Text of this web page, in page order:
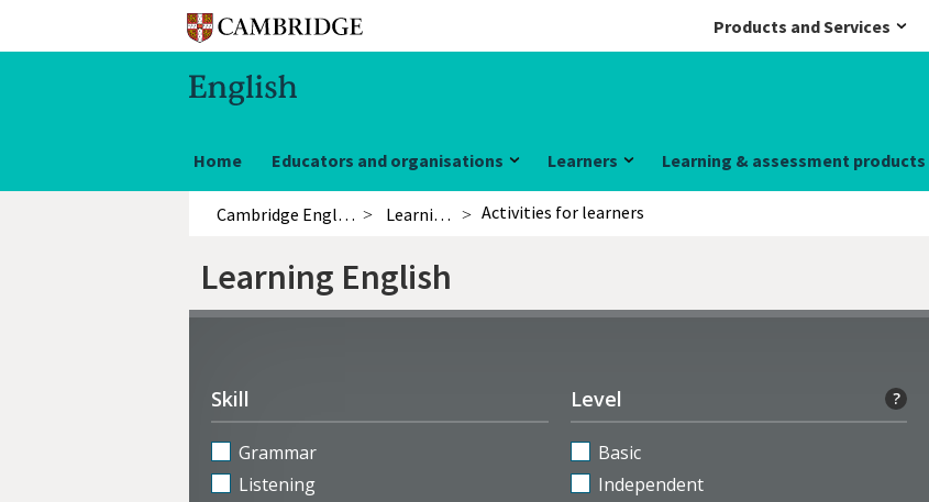
Products and Services
Home Educators and organisations Learners Learning & assessment products
Cambridge English Learning English Activities for learners
Learning English
Skill
Grammar
Listening
Level ?
Basic
Independent